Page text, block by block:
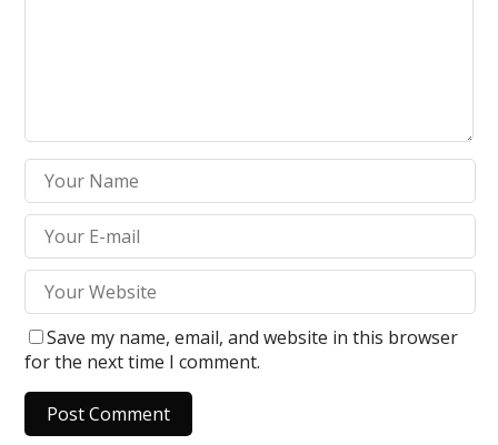
Save my name, email, and website in this browser
for the next time I comment.